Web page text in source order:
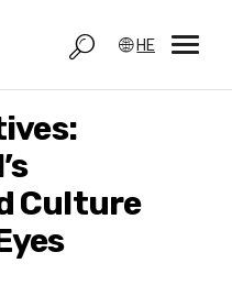
HE
Culture